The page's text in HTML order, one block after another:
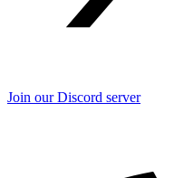
Join our Discord server